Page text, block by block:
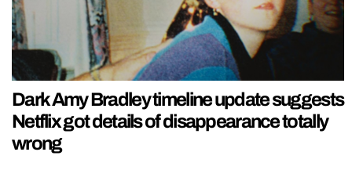
Dark Amy Bradley timeline update suggests
Netflix got details of disappearance totally
wrong